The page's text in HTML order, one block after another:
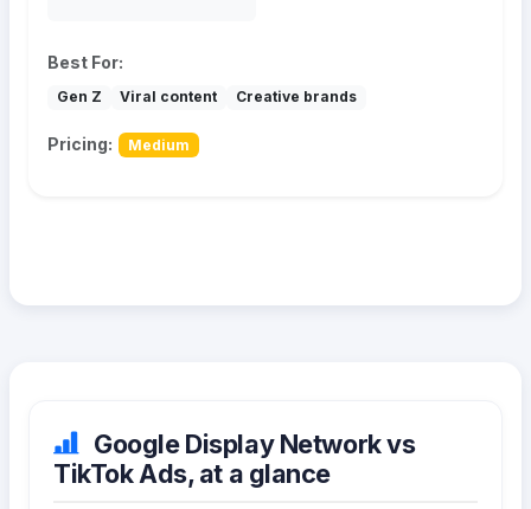
Best For:
Gen Z Viral content Creative brands
Pricing: Medium
Google Display Network vs
TikTok Ads, at a glance